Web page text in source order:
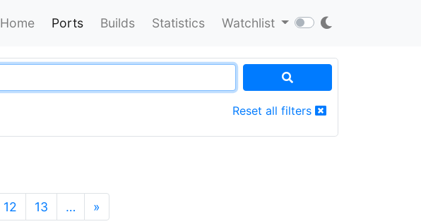
Home Ports Builds Statistics Watchlist
Reset all filters
12 13 … »